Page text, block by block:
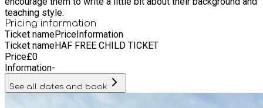
teaching style.
Pricing information
Ticket namePriceInformation
Ticket nameHAF FREE CHILD TICKET
Price£0
Information-
See all dates and book